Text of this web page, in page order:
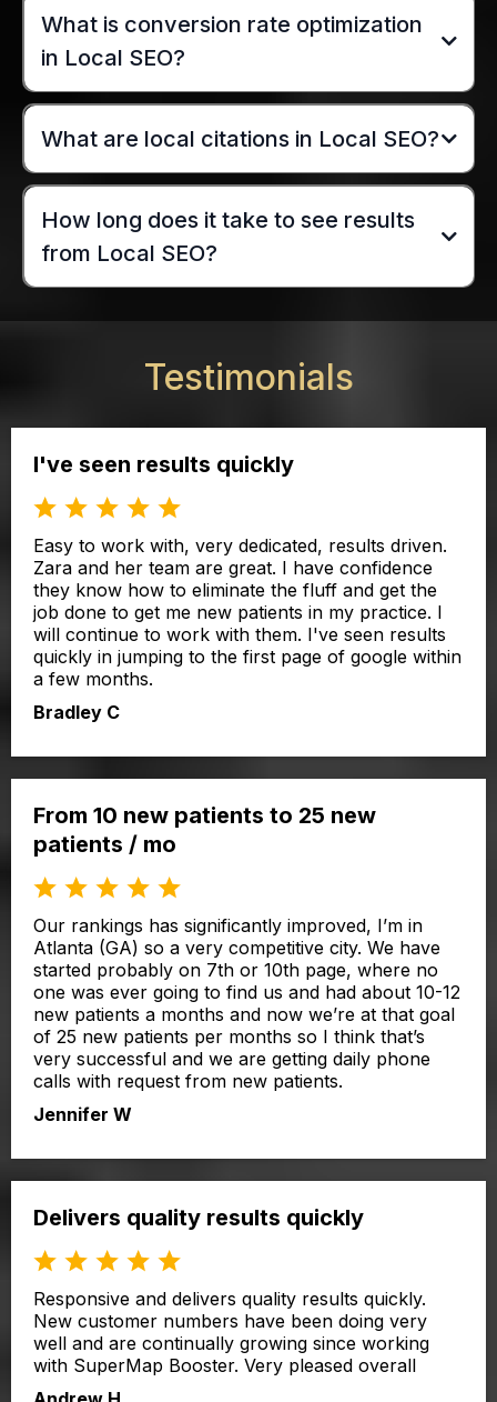
What is conversion rate optimization
in Local SEO?
What are local citations in Local SEO?
How long does it take to see results
from Local SEO?
Testimonials
I've seen results quickly
Easy to work with, very dedicated, results driven.
Zara and her team are great. I have confidence
they know how to eliminate the fluff and get the
job done to get me new patients in my practice. I
will continue to work with them. I've seen results
quickly in jumping to the first page of google within
a few months.
Bradley C
From 10 new patients to 25 new
patients / mo
Our rankings has significantly improved, I’m in
Atlanta (GA) so a very competitive city. We have
started probably on 7th or 10th page, where no
one was ever going to find us and had about 10-12
new patients a months and now we’re at that goal
of 25 new patients per months so I think that’s
very successful and we are getting daily phone
calls with request from new patients.
Jennifer W
Delivers quality results quickly
Responsive and delivers quality results quickly.
New customer numbers have been doing very
well and are continually growing since working
with SuperMap Booster. Very pleased overall